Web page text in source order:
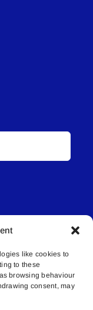
like cookies to
to these
browsing behaviour
consent, may
Media Inc.
| PO
T9N 2G6 |